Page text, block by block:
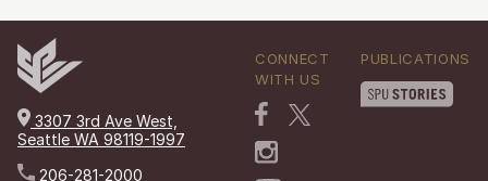
3307 3rd Ave West,
Seattle WA 98119-1997
206-281-2000
CONNECT
WITH US
PUBLICATIONS